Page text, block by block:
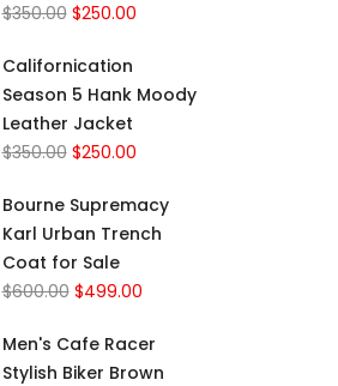
$350.00 $250.00
Californication
Season 5 Hank Moody
Leather Jacket
$350.00 $250.00
Bourne Supremacy
Karl Urban Trench
Coat for Sale
$600.00 $499.00
Men's Cafe Racer
Stylish Biker Brown